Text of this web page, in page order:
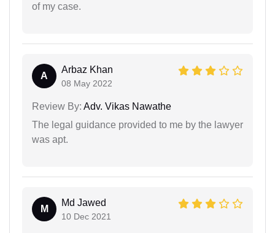
of my case.
A
Arbaz Khan
08 May 2022
Review By: Adv. Vikas Nawathe
The legal guidance provided to me by the lawyer
was apt.
M
Md Jawed
10 Dec 2021